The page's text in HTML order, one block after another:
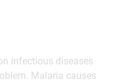
infectious diseases
Malaria causes